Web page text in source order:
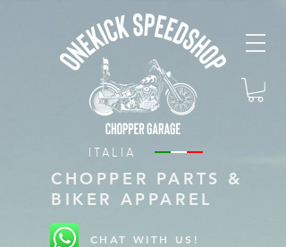
ITALIA
CHOPPER PARTS &
BIKER APPAREL
CHAT WITH US!